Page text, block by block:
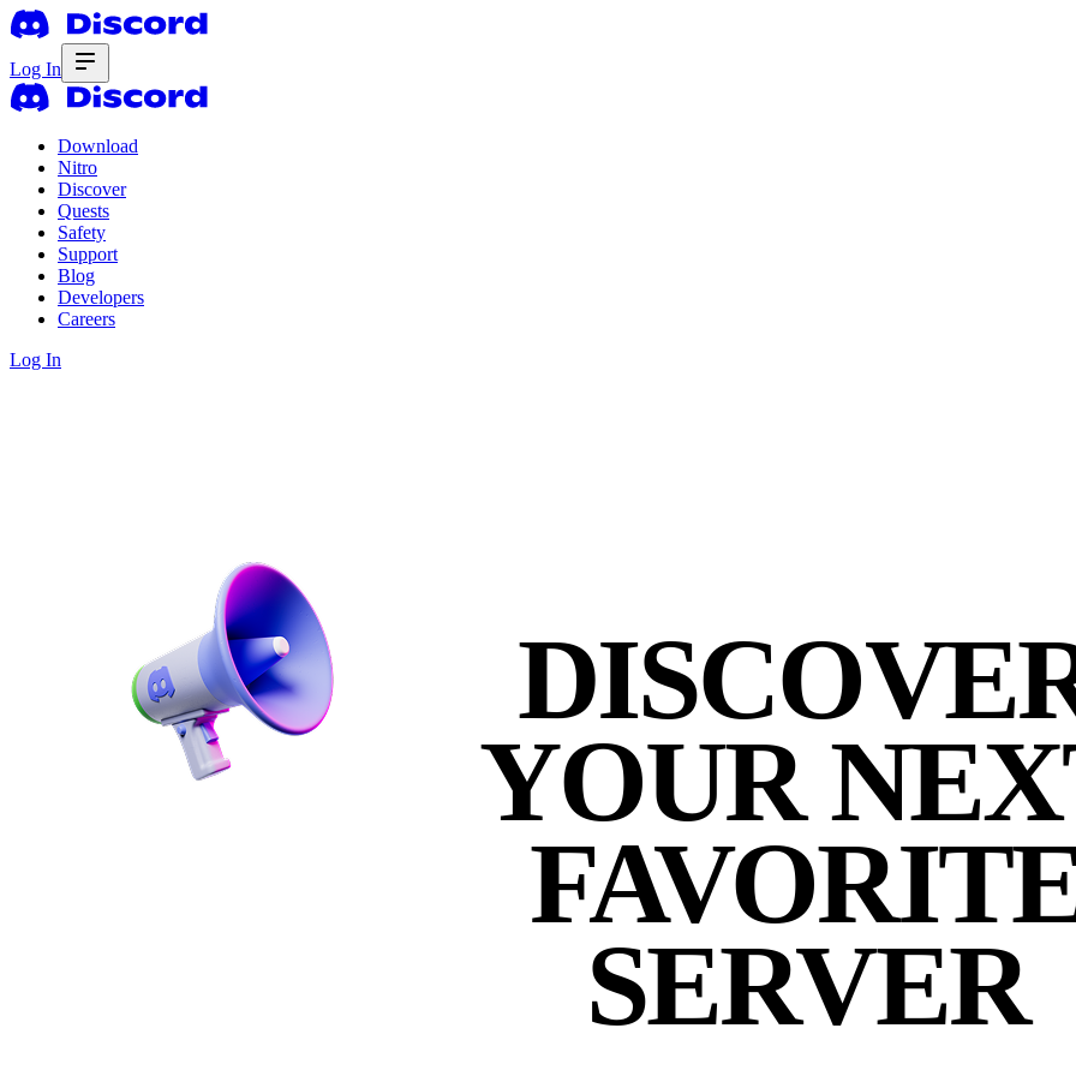
Log In
Download
Nitro
Discover
Quests
Safety
Support
Blog
Developers
Careers
Log In
YOUR
SERVER